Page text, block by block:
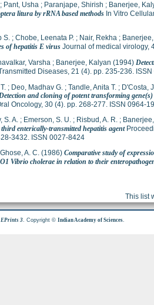
; Pant, Usha ; Paranjape, Shirish ; Banerjee,
litura by rRNA based methods In Vitro
S. ; Chobe, Leenata P. ; Nair, Rekha ;
of hepatitis E virus Journal of medical virology,
Varsha ; Banerjee, Kalyan (1994)
Diseases, 21 (4). pp. 235-236.
; Deo, Madhav G. ; Tandle, Anita T. ; D'Costa,
and cloning of potent transforming
Oncology, 30 (4). pp. 268-277. ISSN 0964-
S. A. ; Emerson, S. U. ; Risbud, A. R. ;
enterically-transmitted hepatitis agent
3432. ISSN 0027-8424
Ghose, A. C. (1986) Comparative study of
Vibrio cholerae in relation to their
This list
EPrints 3. Copyright ©Indian Academy of Sciences.